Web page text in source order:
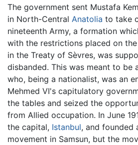
The government sent Mustafa
in North-Central Anatolia to take
nineteenth Army, a formation
with the restrictions placed on
in the Treaty of Sèvres, was
disbanded. This was meant to be
who, being a nationalist, was an
Mehmed VI's capitulatory
the tables and seized the
from Allied occupation. In June
the capital, Istanbul, and founded
movement in Samsun, but the